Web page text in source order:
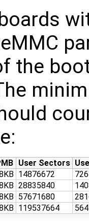
the
User Sectors
14876672
28835840
57671680
119537664